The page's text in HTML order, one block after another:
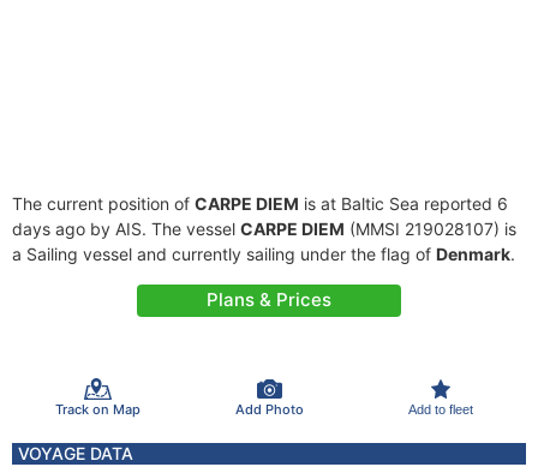
The current position of CARPE DIEM is at Baltic Sea reported 6
days ago by AIS. The vessel CARPE DIEM (MMSI 219028107) is
a Sailing vessel and currently sailing under the flag of Denmark.
Plans & Prices
Track on Map Add Photo Add to fleet
VOYAGE DATA